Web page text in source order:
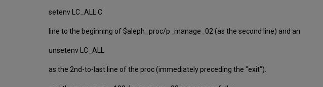
setenv LC_ALL C
line to the beginning of $aleph_proc/p_manage_02 (as the second line) and an
unsetenv LC_ALL
as the 2nd-to-last line of the proc (immediately preceding the "exit").